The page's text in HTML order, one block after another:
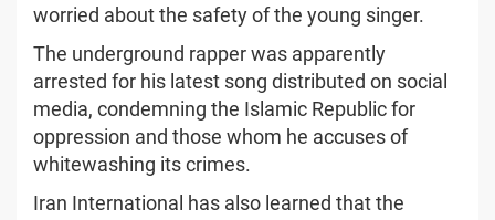
worried about the safety of the young singer.
The underground rapper was apparently
arrested for his latest song distributed on social
media, condemning the Islamic Republic for
oppression and those whom he accuses of
whitewashing its crimes.
Iran International has also learned that the